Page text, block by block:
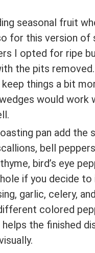
seasonal fruit
for this version of
I opted for ripe
the pits
things a bit
would work
pan add the
bell
bird’s eye
if you decide to
garlic, celery,
colored
the finished